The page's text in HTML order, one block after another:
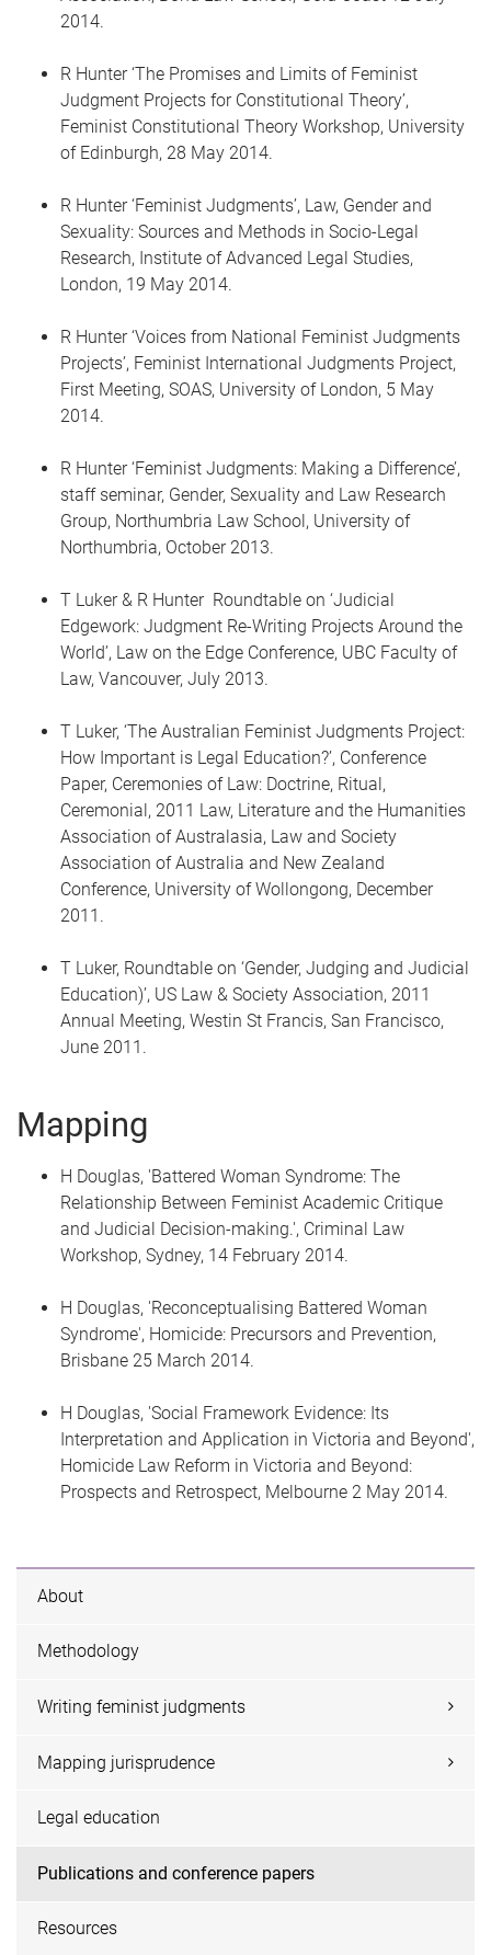
2014.
R Hunter ‘The Promises and Limits of Feminist
Judgment Projects for Constitutional Theory’,
Feminist Constitutional Theory Workshop, University
of Edinburgh, 28 May 2014.
R Hunter ‘Feminist Judgments’, Law, Gender and
Sexuality: Sources and Methods in Socio-Legal
Research, Institute of Advanced Legal Studies,
London, 19 May 2014.
R Hunter ‘Voices from National Feminist Judgments
Projects’, Feminist International Judgments Project,
First Meeting, SOAS, University of London, 5 May
2014.
R Hunter ‘Feminist Judgments: Making a Difference’,
staff seminar, Gender, Sexuality and Law Research
Group, Northumbria Law School, University of
Northumbria, October 2013.
T Luker & R Hunter Roundtable on ‘Judicial
Edgework: Judgment Re-Writing Projects Around the
World’, Law on the Edge Conference, UBC Faculty of
Law, Vancouver, July 2013.
T Luker, ‘The Australian Feminist Judgments Project:
How Important is Legal Education?’, Conference
Paper, Ceremonies of Law: Doctrine, Ritual,
Ceremonial, 2011 Law, Literature and the Humanities
Association of Australasia, Law and Society
Association of Australia and New Zealand
Conference, University of Wollongong, December
2011.
T Luker, Roundtable on ‘Gender, Judging and Judicial
Education)’, US Law & Society Association, 2011
Annual Meeting, Westin St Francis, San Francisco,
June 2011.
Mapping
H Douglas, 'Battered Woman Syndrome: The
Relationship Between Feminist Academic Critique
and Judicial Decision-making.', Criminal Law
Workshop, Sydney, 14 February 2014.
H Douglas, 'Reconceptualising Battered Woman
Syndrome', Homicide: Precursors and Prevention,
Brisbane 25 March 2014.
H Douglas, 'Social Framework Evidence: Its
Interpretation and Application in Victoria and Beyond',
Homicide Law Reform in Victoria and Beyond:
Prospects and Retrospect, Melbourne 2 May 2014.
About
Methodology
Writing feminist judgments
Mapping jurisprudence
Legal education
Publications and conference papers
Resources